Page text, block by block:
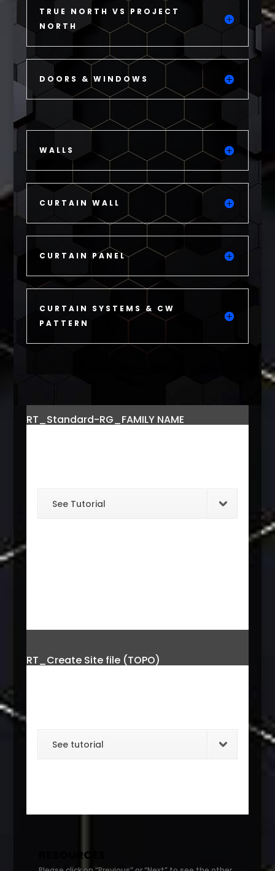
TRUE NORTH VS PROJECT
NORTH
DOORS & WINDOWS
WALLS
CURTAIN WALL
CURTAIN PANEL
CURTAIN SYSTEMS & CW
PATTERN
RT_Standard-RG_FAMILY NAME
See Tutorial
RT_Create Site file (TOPO)
See tutorial
RESOURCES